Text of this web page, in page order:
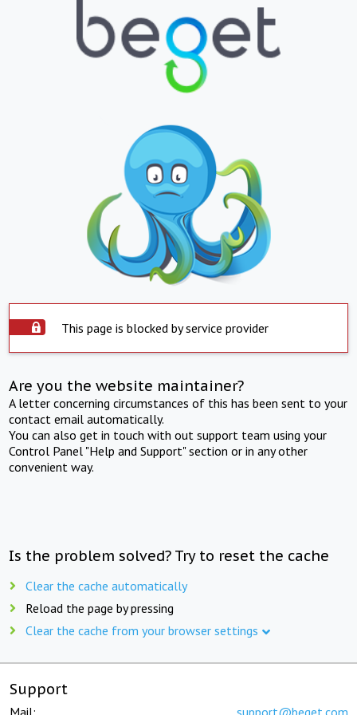
This page is blocked by service provider
Are you the website maintainer?
A letter concerning circumstances of this has been sent to your
contact email automatically.
You can also get in touch with out support team using your
Control Panel "Help and Support" section or in any other
convenient way.
Is the problem solved? Try to reset the cache
Clear the cache automatically
Reload the page by pressing
Clear the cache from your browser settings
Support
Mail: support@beget.com